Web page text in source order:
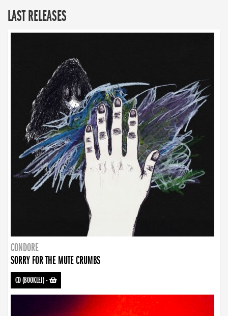
LAST RELEASES
CONDORE
SORRY FOR THE MUTE CRUMBS
CD (BOOKLET)-